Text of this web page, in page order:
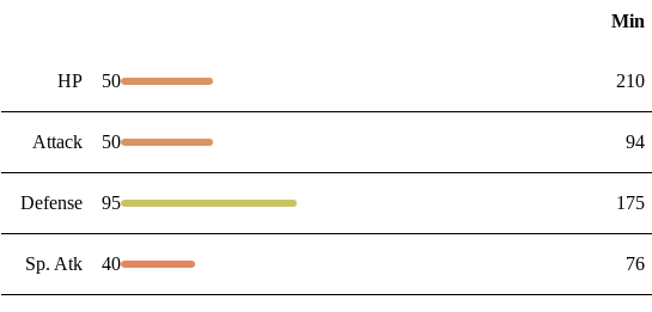
Min
HP 50 210
Attack 50 94
Defense 95 175
Sp. Atk 40 76